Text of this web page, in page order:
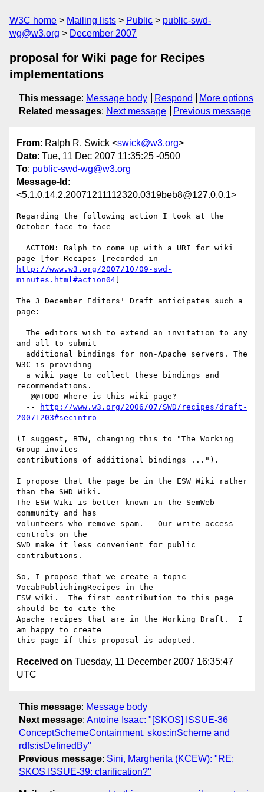
W3C home Mailing lists Public
public-swd-
wg@w3.org
December 2007
proposal for Wiki page for Recipes
implementations
This message: Message body Respond
More options
Related messages: Next message Previous message
From: Ralph R. Swick <swick@w3.org>
Date: Tue, 11 Dec 2007 11:35:25 -0500
To: public-swd-wg@w3.org
Message-Id :
<5.1.0.14.2.20071211112320.0319beb8@127.0.0.1>
Regarding the following action I took at the
October face-to-face
http://www.w3.org/2007/10/09-swd-
minutes.html#action04
The 3 December Editors' Draft anticipates such a
page:
and all to submit
W3C is providing
recommendations.
  --
http://www.w3.org/2006/07/SWD/recipes/draft-
20071203#secintro
(I suggest, BTW, changing this to "The Working
Group invites
contributions of additional bindings ...").
I propose that the page be in the ESW Wiki rather
than the SWD Wiki.
The ESW Wiki is better-known in the SemWeb
community and has
volunteers who remove spam.   Our write access
controls on the
SWD make it less convenient for public
contributions.
So, I propose that we create a topic
VocabPublishingRecipes in the
ESW wiki.  The first contribution to this page
should be to cite the
Apache recipes that are in the Working Draft.  I
am happy to create
Received on Tuesday, 11 December 2007 16:35:47
UTC
This message: Message body
Next message: Antoine Isaac: "[SKOS] ISSUE-36
ConceptSchemeContainment, skos:inScheme and
rdfs:isDefinedBy"
Previous message: Sini, Margherita (KCEW): "RE:
SKOS ISSUE-39: clarification?"